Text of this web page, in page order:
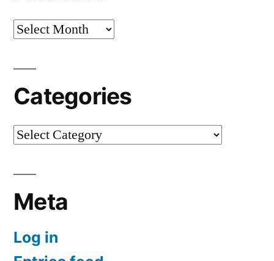
Archives
Categories
Categories
Meta
Log in